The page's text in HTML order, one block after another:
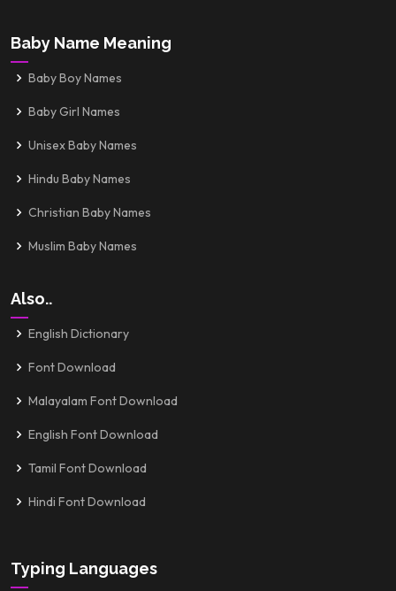
Baby Name Meaning
Baby Boy Names
Baby Girl Names
Unisex Baby Names
Hindu Baby Names
Christian Baby Names
Muslim Baby Names
Also..
English Dictionary
Font Download
Malayalam Font Download
English Font Download
Tamil Font Download
Hindi Font Download
Typing Languages